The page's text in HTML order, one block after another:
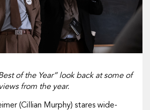
of the Year” look back at some of
from the year.
(Cillian Murphy) stares wide-